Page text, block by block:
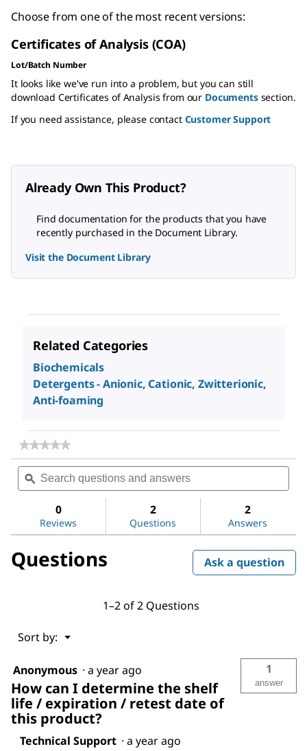
Choose from one of the most recent versions:
Certificates of Analysis (COA)
Lot/Batch Number
It looks like we've run into a problem, but you can still
download Certificates of Analysis from our Documentssection.
If you need assistance, please contact Customer Support
Already Own This Product?
Find documentation for the products that you have
recently purchased in the Document Library.
Visit the Document Library
Related Categories
Biochemicals
Detergents - Anionic, Cationic, Zwitterionic,
Anti-foaming
★★★★★
★★★★★
rating
value
for
glycol
350
Search
questions
and
ϙ
0
Reviews
2
Questions
2
Answers
Questions Ask a question
1–2 of 2 Questions
Sort by: ▼
Menu
Anonymous · a year ago
How can I determine the shelf
life / expiration / retest date of
this product?
1
answer
Technical Support · a year ago